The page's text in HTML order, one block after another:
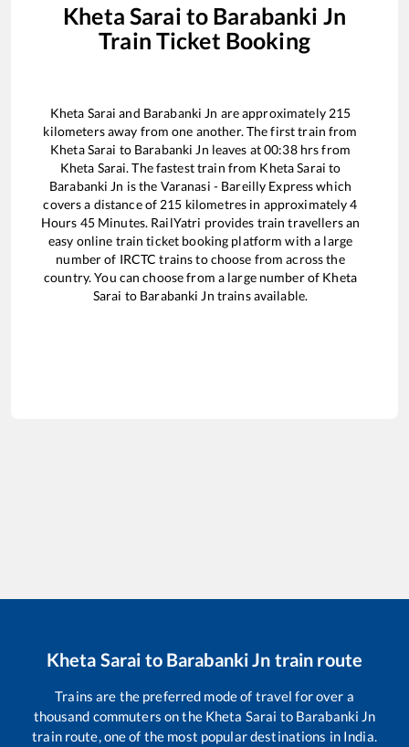
Kheta Sarai to Barabanki Jn
Train Ticket Booking
Kheta Sarai and Barabanki Jn are approximately 215
kilometers away from one another. The first train from
Kheta Sarai to Barabanki Jn leaves at00:38hrs from
Kheta Sarai. The fastest train from Kheta Sarai to
Barabanki Jn is the Varanasi - Bareilly Expresswhich
covers a distance of 215 kilometres in approximately4
Hours 45Minutes. RailYatri provides train travellers an
easy online train ticket booking platform with a large
number of IRCTC trains to choose from across the
country. You can choose from a large number of Kheta
Sarai to Barabanki Jn trains available.
Kheta Sarai to Barabanki Jn train route
Trains are the preferred mode of travel for over a
thousand commuters on the Kheta Sarai to Barabanki Jn
train route, one of the most popular destinations in India.